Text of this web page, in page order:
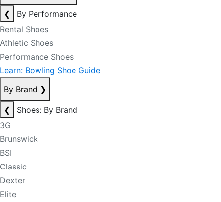
❮
By Performance
Rental Shoes
Athletic Shoes
Performance Shoes
Learn: Bowling Shoe Guide
By Brand ❯
❮
Shoes: By Brand
3G
Brunswick
BSI
Classic
Dexter
Elite